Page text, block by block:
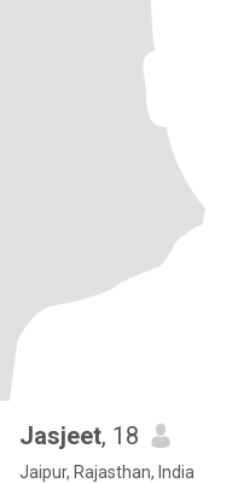
Jasjeet, 18
Jaipur, Rajasthan, India